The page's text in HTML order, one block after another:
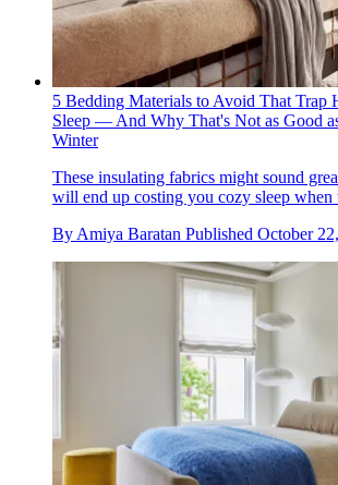
5 Bedding Materials to Avoid That Trap
Sleep — And Why That's Not as Good
Winter
These insulating fabrics might sound
will end up costing you cozy sleep when
By Amiya Baratan Published October